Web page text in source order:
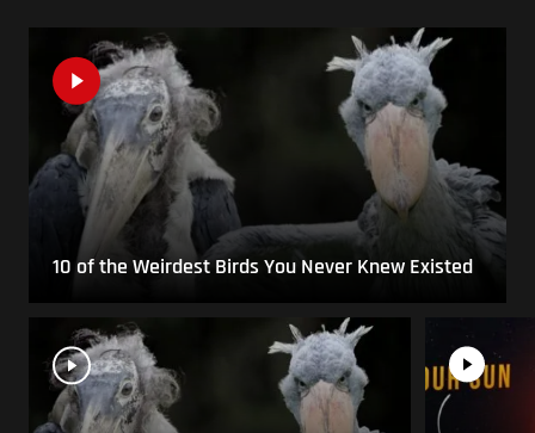
10 of the Weirdest Birds You Never Knew Existed